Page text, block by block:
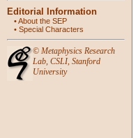
Editorial Information
•About the SEP
• Special Characters
© Metaphysics Research
Lab, CSLI, Stanford
University